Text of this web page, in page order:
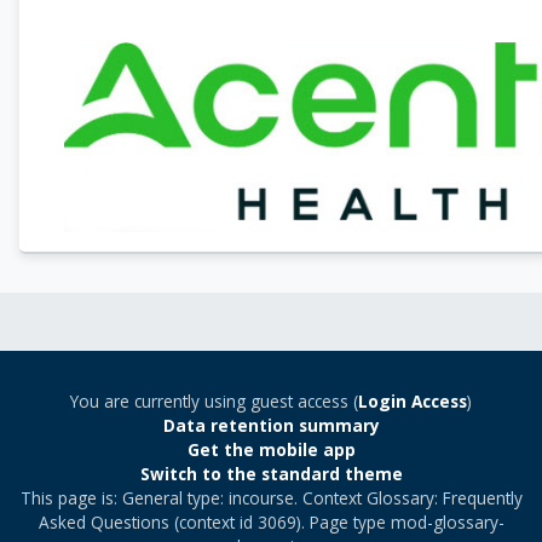
You are currently using guest access (Login Access)
Data retention summary
Get the mobile app
Switch to the standard theme
This page is: General type: incourse. Context Glossary: Frequently
Asked Questions (context id 3069). Page type mod-glossary-